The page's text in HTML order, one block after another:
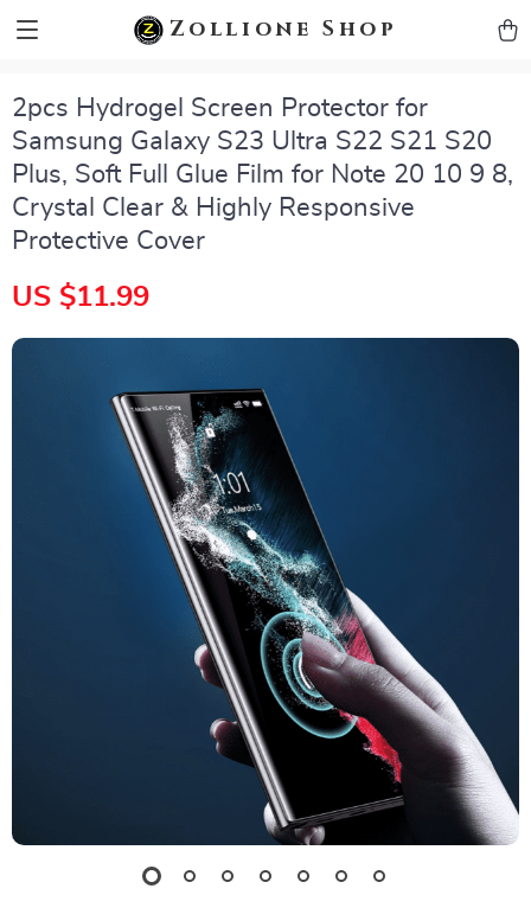
Zollione Shop
2pcs Hydrogel Screen Protector for
Samsung Galaxy S23 Ultra S22 S21 S20
Plus, Soft Full Glue Film for Note 20 10 9 8,
Crystal Clear & Highly Responsive
Protective Cover
US $11.99